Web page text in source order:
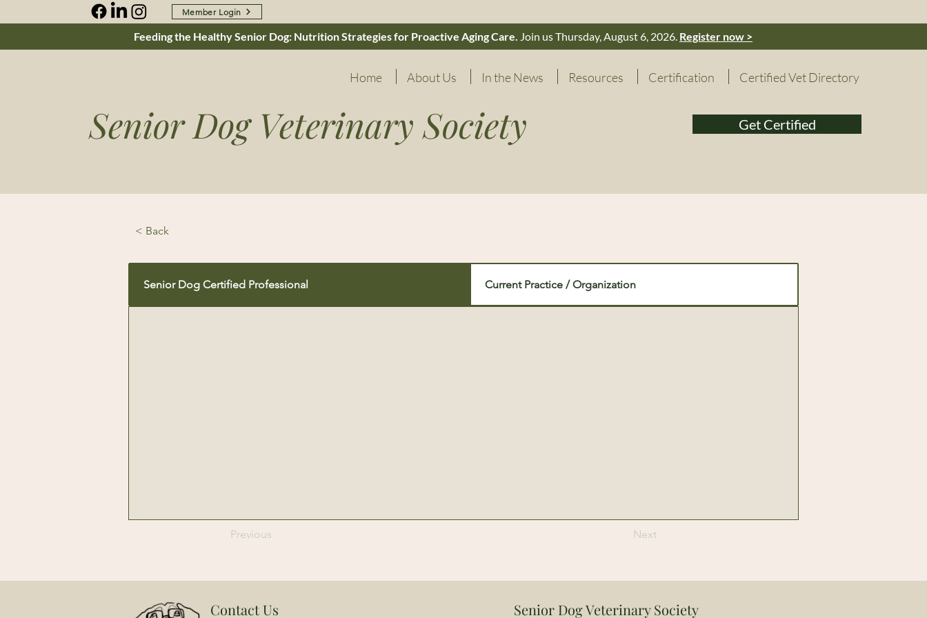
Member Login
Feeding the Healthy Senior Dog: Nutrition Strategies for Proactive Aging Care. Join us Thursday, August 6, 2026. Register now >
Senior Dog Veterinary Society
Home About Us In the News Resources Certification Certified Vet Directory
Get Certified
< Back
Senior Dog Certified Professional Current Practice / Organization
Previous Next
Contact Us Senior Dog Veterinary Society